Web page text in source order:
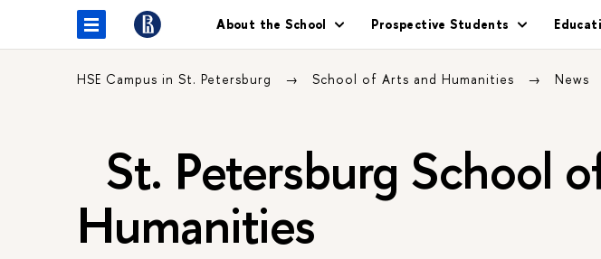
About the School Prospective Students
HSE Campus in St. Petersburg School of Arts and Humanities News
St. Petersburg School
Humanities